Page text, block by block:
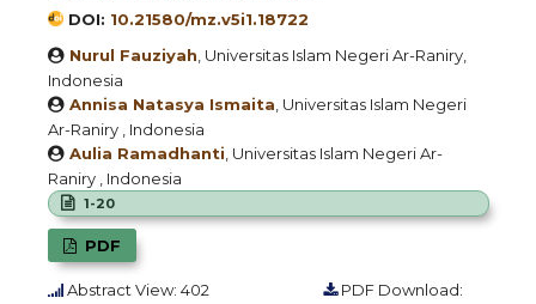
DOI: 10.21580/mz.v5i1.18722
Nurul Fauziyah , Universitas Islam Negeri Ar-Raniry,
Indonesia
Annisa Natasya Ismaita , Universitas Islam Negeri
Ar-Raniry , Indonesia
Aulia Ramadhanti , Universitas Islam Negeri Ar-
Raniry , Indonesia
1-20
PDF
Abstract View: 402
PDF Download: